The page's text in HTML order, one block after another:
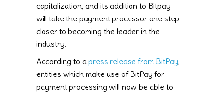
capitalization, and its addition to Bitpay
will take the payment processor one step
closer to becoming the leader in the
industry.
According to a press release from BitPay,
entities which make use of BitPay for
payment processing will now be able to